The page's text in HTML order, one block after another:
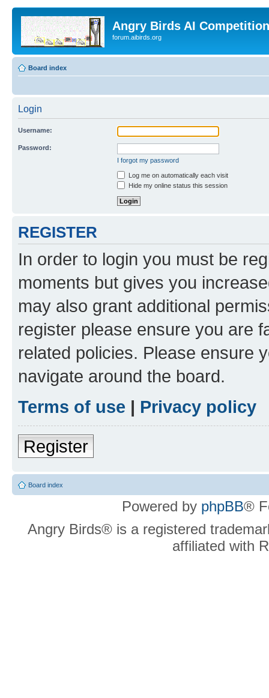
Angry Birds AI
forum.aibirds.org
Board index
Login
Username:
Password:
I forgot my password
Log me on automatically each visit
Hide my online status this session
REGISTER
In order to login you must be
moments but gives you
may also grant additional
register please ensure you are
related policies. Please ensure
navigate around the board.
Terms of use | Privacy policy
Register
Board index
Powered by phpBB®
Angry Birds® is a registered
affiliated with